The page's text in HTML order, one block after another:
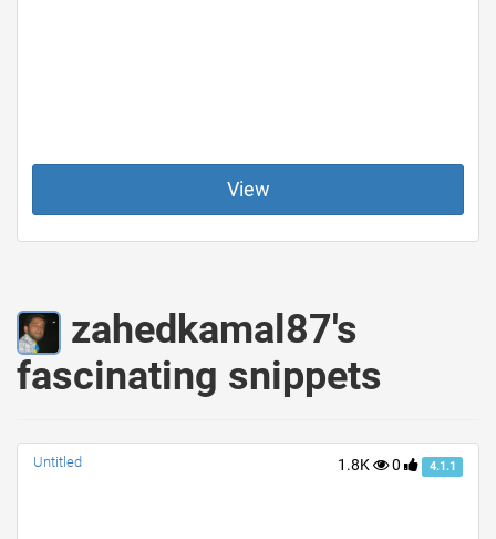
View
zahedkamal87's
fascinating snippets
1.8K 0 4.1.1
Untitled